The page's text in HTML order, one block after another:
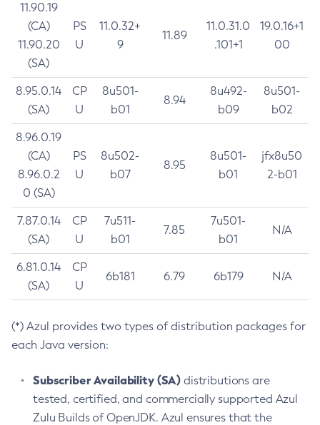
11.90.19
(CA)
11.90.20
(SA)
PS
U
11.0.32+
9
11.89
11.0.31.0
.101+1
19.0.16+1
00
8.95.0.14
(SA)
CP
U
8u501-
b01
8.94
8u492-
b09
8u501-
b02
8.96.0.19
(CA)
8.96.0.2
0 (SA)
PS
U
8u502-
b07
8.95
8u501-
b01
jfx8u50
2-b01
7.87.0.14
(SA)
CP
U
7u511-
b01
7.85
7u501-
b01
N/A
6.81.0.14
(SA)
CP
U
6b181 6.79 6b179 N/A
(*) Azul provides two types of distribution packages for
each Java version:
Subscriber Availability (SA) distributions are
tested, certified, and commercially supported Azul
Zulu Builds of OpenJDK. Azul ensures that the